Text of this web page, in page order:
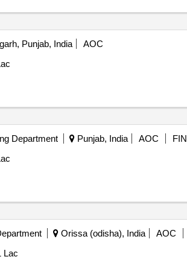
Punjab, India
AOC
Department Punjab, India AOC
FIN
Orissa (odisha), India AOC
Lac